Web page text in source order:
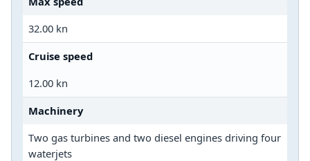
32.00 kn
Cruise speed
12.00 kn
Machinery
Two gas turbines and two diesel engines driving four
waterjets